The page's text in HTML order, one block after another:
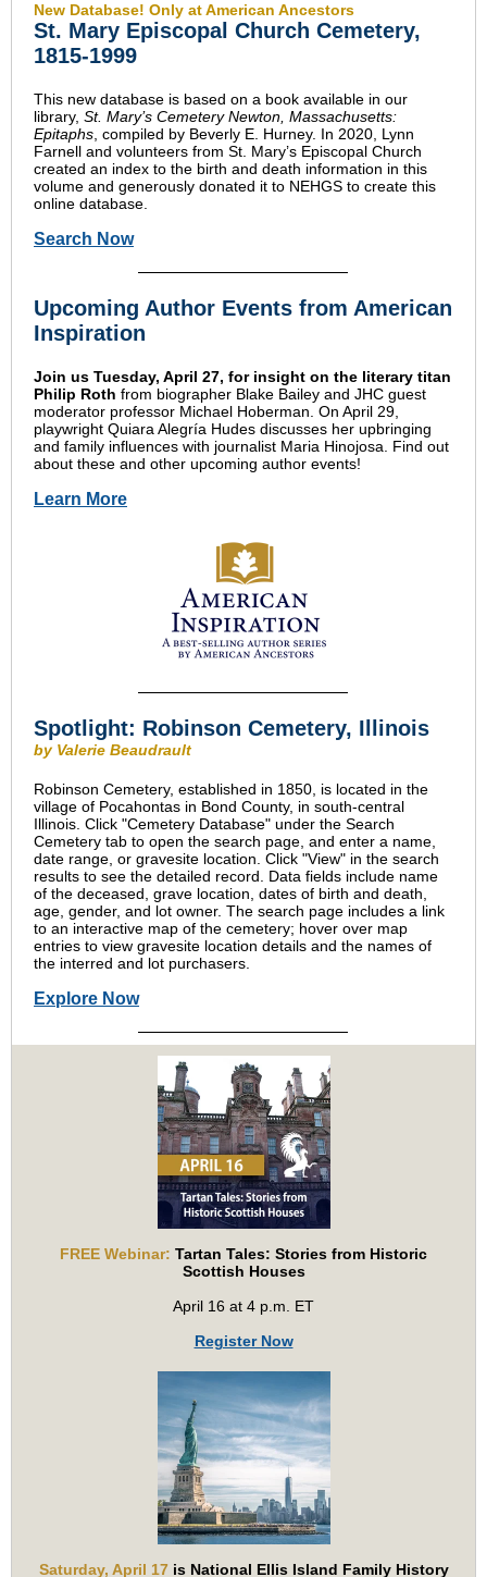
New Database! Only at American Ancestors
St. Mary Episcopal Church Cemetery,
1815-1999
This new database is based on a book available in our
library, St. Mary’s Cemetery Newton, Massachusetts:
Epitaphs , compiled by Beverly E. Hurney. In 2020, Lynn
Farnell and volunteers from St. Mary’s Episcopal Church
created an index to the birth and death information in this
volume and generously donated it to NEHGS to create this
online database.
Search Now
Upcoming Author Events from American
Inspiration
Join us Tuesday, April 27, for insight on the literary titan
Philip Roth from biographer Blake Bailey and JHC guest
moderator professor Michael Hoberman. On April 29,
playwright Quiara Alegría Hudes discusses her upbringing
and family influences with journalist Maria Hinojosa. Find out
about these and other upcoming author events!
Learn More
Spotlight: Robinson Cemetery, Illinois
by Valerie Beaudrault
Robinson Cemetery, established in 1850, is located in the
village of Pocahontas in Bond County, in south-central
Illinois. Click "Cemetery Database" under the Search
Cemetery tab to open the search page, and enter a name,
date range, or gravesite location. Click "View" in the search
results to see the detailed record. Data fields include name
of the deceased, grave location, dates of birth and death,
age, gender, and lot owner. The search page includes a link
to an interactive map of the cemetery; hover over map
entries to view gravesite location details and the names of
the interred and lot purchasers.
Explore Now
FREE Webinar: Tartan Tales: Stories from Historic
Scottish Houses
April 16 at 4 p.m. ET
Register Now
Saturday, April 17 is National Ellis Island Family History